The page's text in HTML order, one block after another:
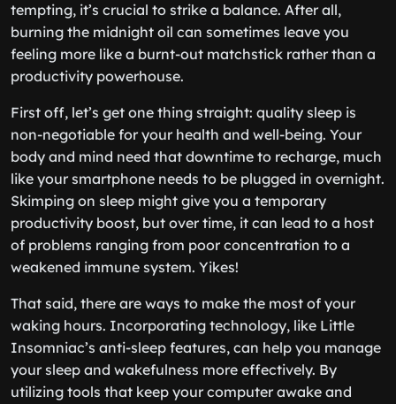
tempting, it’s crucial to strike a balance. After all,
burning the midnight oil can sometimes leave you
feeling more like a burnt-out matchstick rather than a
productivity powerhouse.
First off, let’s get one thing straight: quality sleep is
non-negotiable for your health and well-being. Your
body and mind need that downtime to recharge, much
like your smartphone needs to be plugged in overnight.
Skimping on sleep might give you a temporary
productivity boost, but over time, it can lead to a host
of problems ranging from poor concentration to a
weakened immune system. Yikes!
That said, there are ways to make the most of your
waking hours. Incorporating technology, like Little
Insomniac’s anti-sleep features, can help you manage
your sleep and wakefulness more effectively. By
utilizing tools that keep your computer awake and